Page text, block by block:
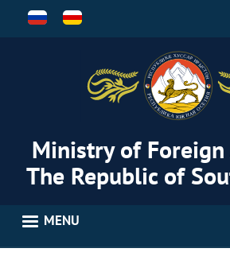
Ministry of
The Republic of
MENU